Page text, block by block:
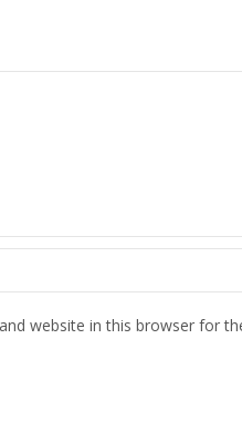
website in this browser for